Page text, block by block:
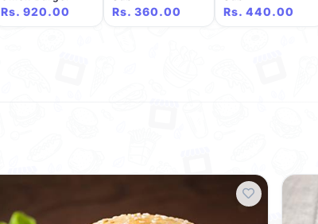
Rs. 920.00 Rs. 360.00 Rs. 440.00